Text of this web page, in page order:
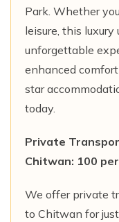
Park. Whether
leisure, this luxury
unforgettable
enhanced
star
today.
Private
Chitwan: 100
We offer private
to Chitwan for